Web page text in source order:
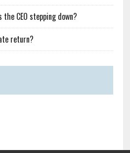
CEO stepping down?
return?